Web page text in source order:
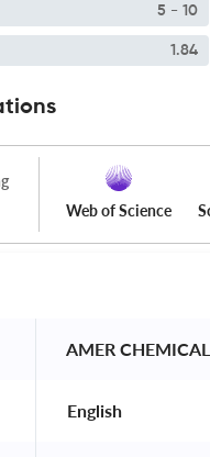
5 - 10
1.84
Web of Science
AMER
English